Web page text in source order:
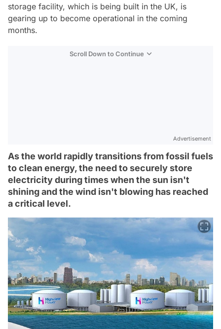
storage facility, which is being built in the UK, is
gearing up to become operational in the coming
months.
Scroll Down to Continue
Advertisement
As the world rapidly transitions from fossil fuels
to clean energy, the need to securely store
electricity during times when the sun isn't
shining and the wind isn't blowing has reached
a critical level.